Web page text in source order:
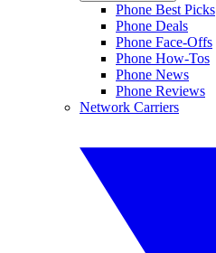
Phone Best Picks
Phone Deals
Phone Face-Offs
Phone How-Tos
Phone News
Phone Reviews
Network Carriers